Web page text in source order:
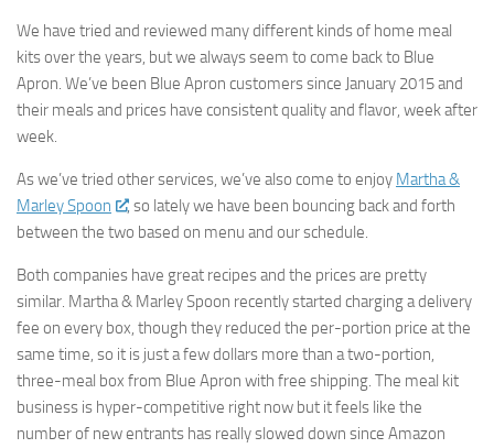
We have tried and reviewed many different kinds of home meal
kits over the years, but we always seem to come back to Blue
Apron. We’ve been Blue Apron customers since January 2015 and
their meals and prices have consistent quality and flavor, week after
week.
As we’ve tried other services, we’ve also come to enjoy Martha &
Marley Spoon
, so lately we have been bouncing back and forth
between the two based on menu and our schedule.
Both companies have great recipes and the prices are pretty
similar. Martha & Marley Spoon recently started charging a delivery
fee on every box, though they reduced the per-portion price at the
same time, so it is just a few dollars more than a two-portion,
three-meal box from Blue Apron with free shipping. The meal kit
business is hyper-competitive right now but it feels like the
number of new entrants has really slowed down since Amazon